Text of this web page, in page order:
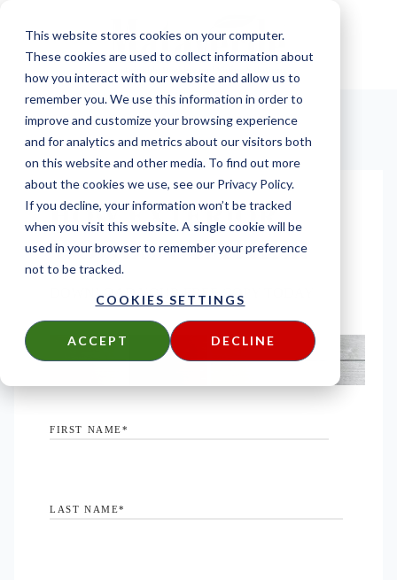
This website stores cookies on your computer.
These cookies are used to collect information about
how you interact with our website and allow us to
remember you. We use this information in order to
improve and customize your browsing experience
and for analytics and metrics about our visitors both
on this website and other media. To find out more
about the cookies we use, see our Privacy Policy.
If you decline, your information won’t be tracked
when you visit this website. A single cookie will be
used in your browser to remember your preference
not to be tracked.
COOKIES SETTINGS
ACCEPT DECLINE
HOW EXTERIOR
WOODS WEATHER
DOWNLOAD YOUR FREE COPY TODAY
FIRST NAME*
LAST NAME*